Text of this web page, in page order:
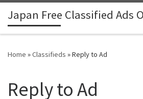
Skip to content
Japan Free Classified Ads
Home »Classifieds »Reply to Ad
Reply to Ad